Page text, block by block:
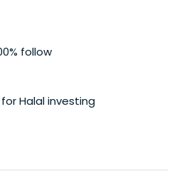
follow
Halal investing